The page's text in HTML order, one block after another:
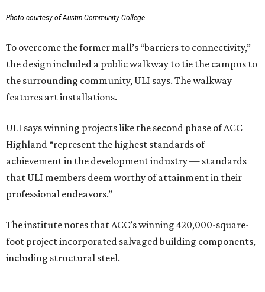
Photo courtesy of Austin Community College
To overcome the former mall’s “barriers to connectivity,”
the design included a public walkway to tie the campus to
the surrounding community, ULI says. The walkway
features art installations.
ULI says winning projects like the second phase of ACC
Highland “represent the highest standards of
achievement in the development industry — standards
that ULI members deem worthy of attainment in their
professional endeavors.”
The institute notes that ACC’s winning 420,000-square-
foot project incorporated salvaged building components,
including structural steel.